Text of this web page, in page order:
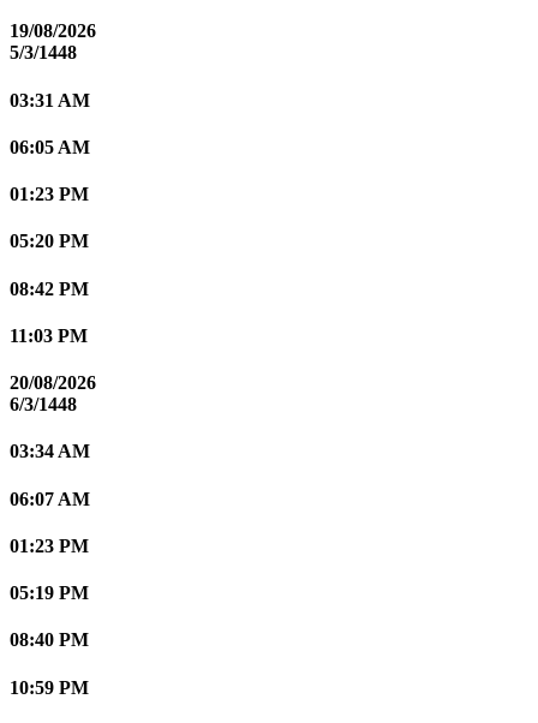
19/08/2026
5/3/1448
03:31 AM
06:05 AM
01:23 PM
05:20 PM
08:42 PM
11:03 PM
20/08/2026
6/3/1448
03:34 AM
06:07 AM
01:23 PM
05:19 PM
08:40 PM
10:59 PM